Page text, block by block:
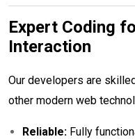
Expert Coding
Interaction
Our developers are
other modern web
Reliable: Fully